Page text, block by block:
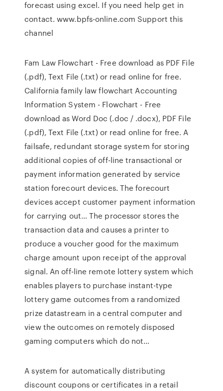
forecast using excel. If you need help get in
contact. www.bpfs-online.com Support this
channel
Fam Law Flowchart - Free download as PDF File
(.pdf), Text File (.txt) or read online for free.
California family law flowchart Accounting
Information System - Flowchart - Free
download as Word Doc (.doc / .docx), PDF File
(.pdf), Text File (.txt) or read online for free. A
failsafe, redundant storage system for storing
additional copies of off-line transactional or
payment information generated by service
station forecourt devices. The forecourt
devices accept customer payment information
for carrying out… The processor stores the
transaction data and causes a printer to
produce a voucher good for the maximum
charge amount upon receipt of the approval
signal. An off-line remote lottery system which
enables players to purchase instant-type
lottery game outcomes from a randomized
prize datastream in a central computer and
view the outcomes on remotely disposed
gaming computers which do not…
A system for automatically distributing
discount coupons or certificates in a retail